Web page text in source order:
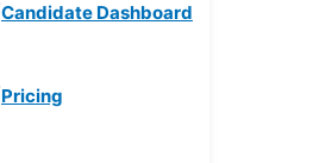
Candidate Dashboard
Pricing